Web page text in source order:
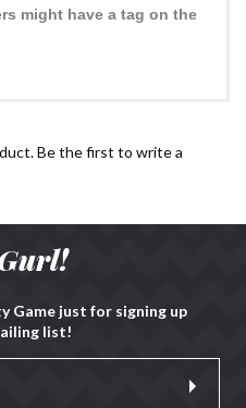
a party favor to remember
Be the first to write a
Game just for signing up